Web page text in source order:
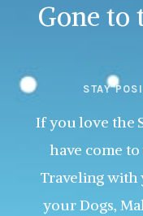
Gone to
STAY
If you love the
have come
Traveling with
your Dogs,